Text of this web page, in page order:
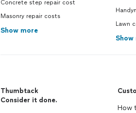
Concrete step repair cost
Masonry repair costs
Show more
Lawn
Show
Thumbtack
Consider it done.
How